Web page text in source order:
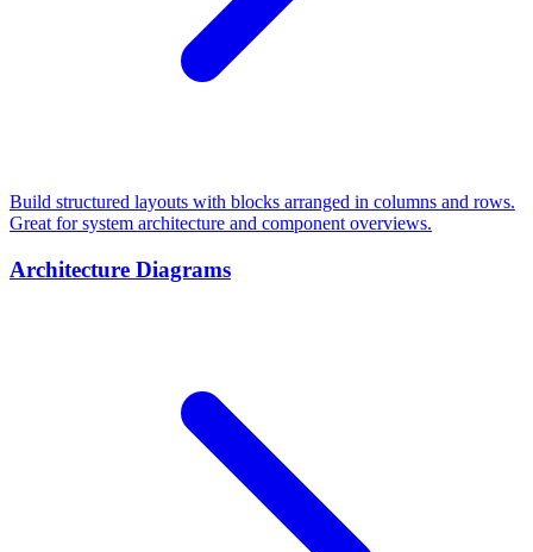
Build structured layouts with blocks arranged in columns and rows.
Great for system architecture and component overviews.
Architecture Diagrams